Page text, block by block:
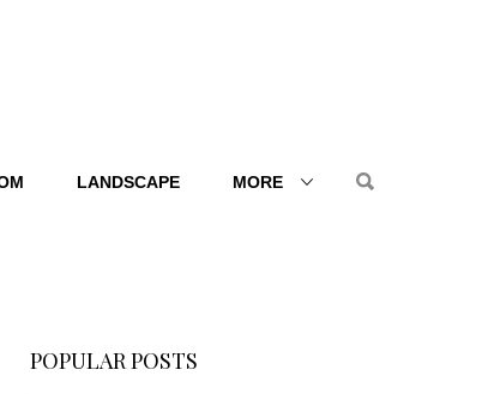
LANDSCAPE MORE
POPULAR POSTS